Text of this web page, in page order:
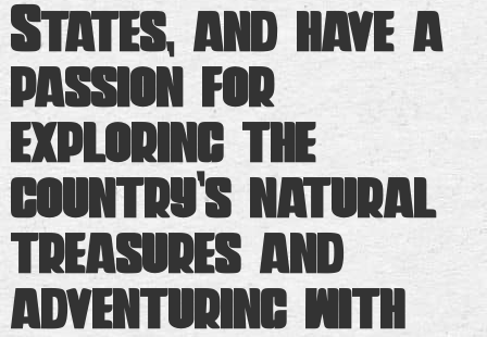
States, and have a
passion for
exploring the
country’s natural
treasures and
adventuring with